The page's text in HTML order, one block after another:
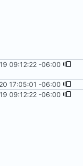
09:12:22 -06:00
17:05:01 -06:00
09:12:22 -06:00